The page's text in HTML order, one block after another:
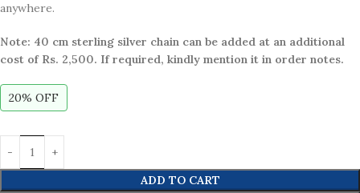
anywhere.
Note: 40 cm sterling silver chain can be added at an additional
cost of Rs. 2,500. If required, kindly mention it in order notes.
20% OFF
ADD TO CART